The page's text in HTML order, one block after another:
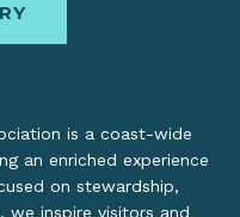
is a coast-wide
an enriched experience
on stewardship,
we inspire visitors and